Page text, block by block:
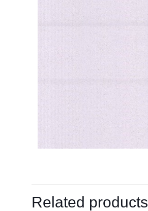
Related products